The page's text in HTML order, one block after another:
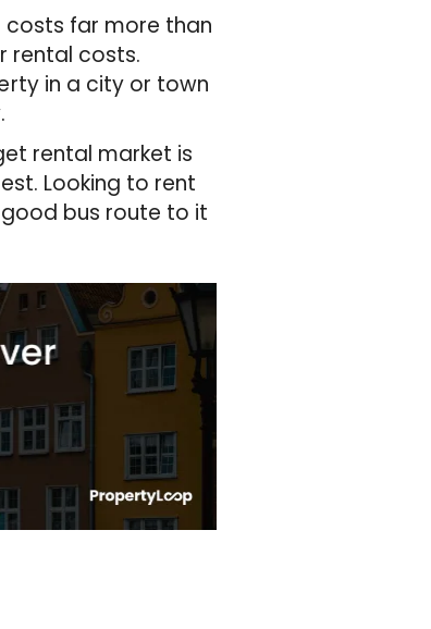
costs far more than
rental costs.
in a city or town
rental market is
Looking to rent
bus route to it